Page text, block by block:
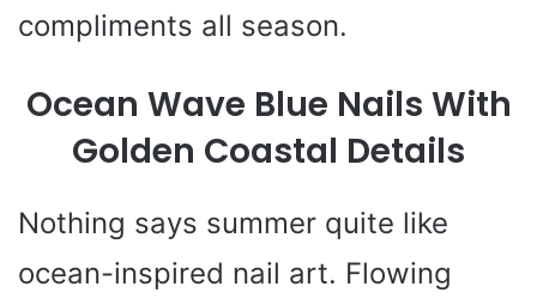
compliments all season.
Ocean Wave Blue Nails With
Golden Coastal Details
Nothing says summer quite like
ocean-inspired nail art. Flowing